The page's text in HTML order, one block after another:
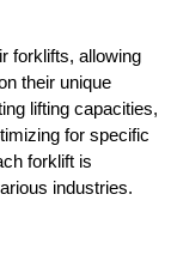
forklifts, allowing
their unique
lifting capacities,
for specific
forklift is
industries.